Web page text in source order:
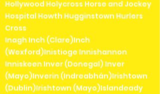
Hollywood Holycross Horse and Jockey
Hospital Howth Hugginstown Hurlers
Cross
Inagh Inch (Clare)Inch
(Wexford)Inistioge Innishannon
Inniskeen Inver (Donegal) Inver
(Mayo)Inverin (Indreabhán)Irishtown
(Dublin)Irishtown (Mayo)Islandeady